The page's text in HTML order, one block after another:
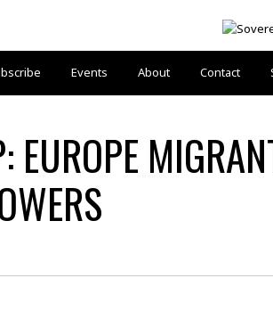
Events About Contact